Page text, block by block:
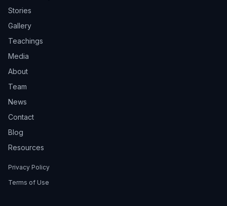
Stories
Gallery
Teachings
Media
About
Team
News
Contact
Blog
Resources
Privacy Policy
Terms of Use